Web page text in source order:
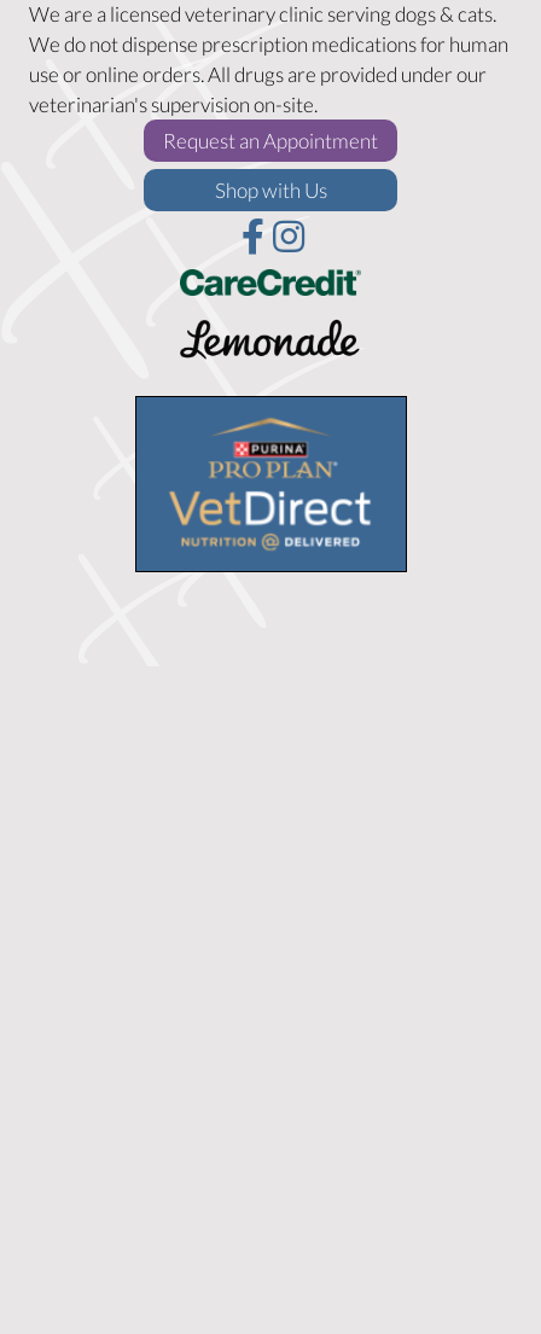
We are a licensed veterinary clinic serving dogs & cats.
We do not dispense prescription medications for human
use or online orders. All drugs are provided under our
veterinarian's supervision on-site.
Request an Appointment(opens in a new
Shop with Us(opens in a new window)